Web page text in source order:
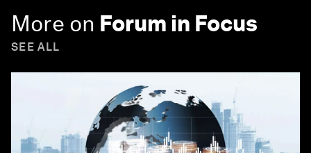
More on Forum in Focus
SEE ALL